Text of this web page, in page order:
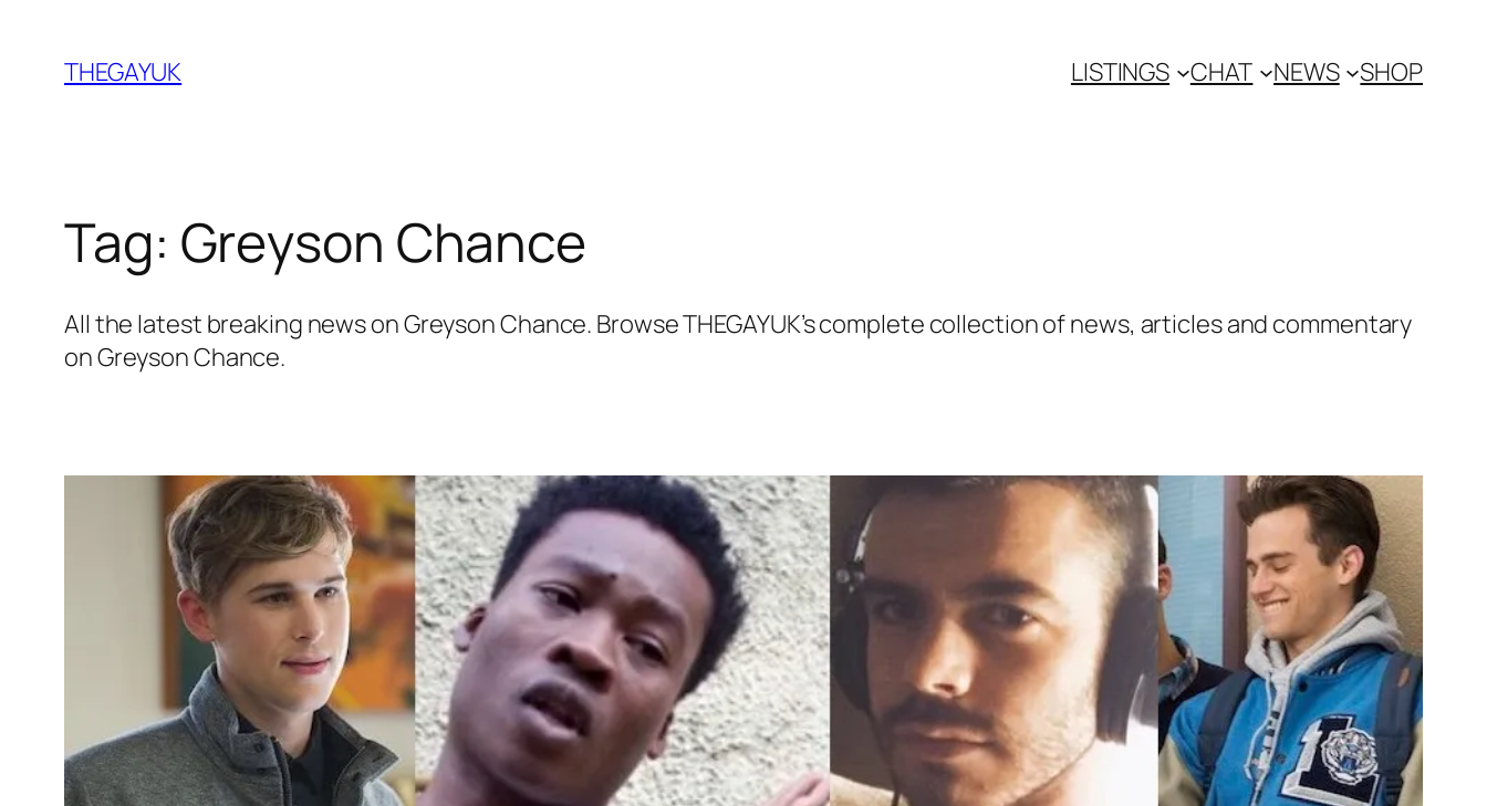
content
THEGAYUK LISTINGS CHAT NEWS SHOP
Tag: Greyson Chance
All the latest breaking news on Greyson Chance. Browse THEGAYUK’s complete collection of news, articles and commentary
on Greyson Chance.